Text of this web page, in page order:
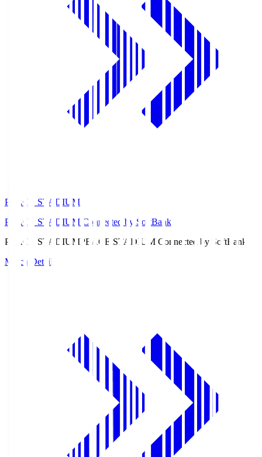
PEACE STADIUM
PEACE STADIUM Connected by SoftBank
PEACE STADIUMPEACE STADIUM Connected by SoftBank
Match Details